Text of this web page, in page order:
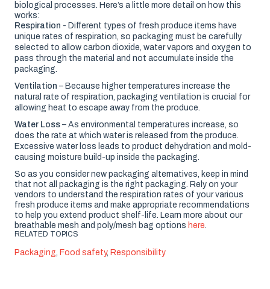
biological processes. Here’s a little more detail on how this
works:
Respiration - Different types of fresh produce items have
unique rates of respiration, so packaging must be carefully
selected to allow carbon dioxide, water vapors and oxygen to
pass through the material and not accumulate inside the
packaging.
Ventilation – Because higher temperatures increase the
natural rate of respiration, packaging ventilation is crucial for
allowing heat to escape away from the produce.
Water Loss – As environmental temperatures increase, so
does the rate at which water is released from the produce.
Excessive water loss leads to product dehydration and mold-
causing moisture build-up inside the packaging.
So as you consider new packaging alternatives, keep in mind
that not all packaging is the right packaging. Rely on your
vendors to understand the respiration rates of your various
fresh produce items and make appropriate recommendations
to help you extend product shelf-life. Learn more about our
breathable mesh and poly/mesh bag options here.
RELATED TOPICS
Packaging, Food safety, Responsibility